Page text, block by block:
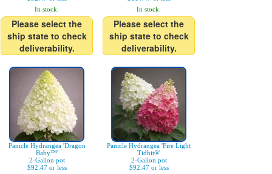
In stock.
Please select the
ship state to check
deliverability.
In stock.
Please select the
ship state to check
deliverability.
Panicle Hydrangea 'Dragon
Baby™'
2-Gallon pot
$92.47 or less
Panicle Hydrangea 'Fire Light
Tidbit®'
2-Gallon pot
$92.47 or less